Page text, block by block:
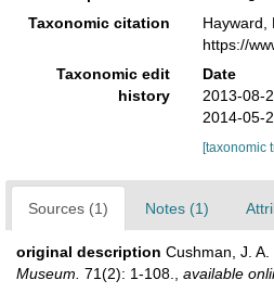
Taxonomic citation
Hayward,
https://
Taxonomic edit
history
Date
2013-08-
2014-05-
[taxonomic
Sources (1) Notes (1)
original description Cushman, J.
Museum. 71(2): 1-108. available